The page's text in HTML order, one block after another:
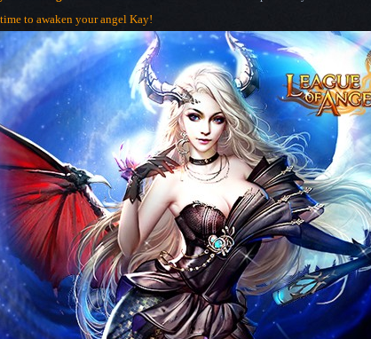
to awaken your angel Kay!